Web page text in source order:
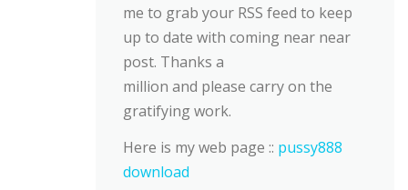
me to grab your RSS feed to keep
up to date with coming near near
post. Thanks a
million and please carry on the
gratifying work.
Here is my web page :: pussy888
download